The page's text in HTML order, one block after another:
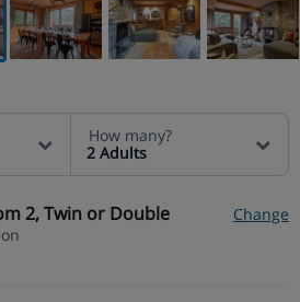
How many?
2 Adults
2, Twin or Double
Change